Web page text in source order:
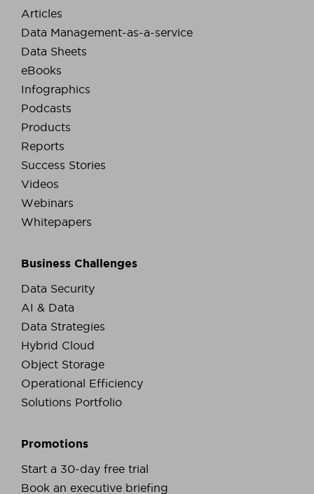
Articles
Data Management-as-a-service
Data Sheets
eBooks
Infographics
Podcasts
Products
Reports
Success Stories
Videos
Webinars
Whitepapers
Business Challenges
Data Security
AI & Data
Data Strategies
Hybrid Cloud
Object Storage
Operational Efficiency
Solutions Portfolio
Promotions
Start a 30-day free trial
Book an executive briefing